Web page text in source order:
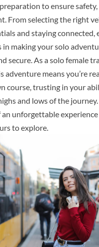
to ensure
From selecting the right
and staying connected,
in making your solo
secure. As a solo female
adventure means you’re
course, trusting in your
and lows of the
unforgettable
to explore.